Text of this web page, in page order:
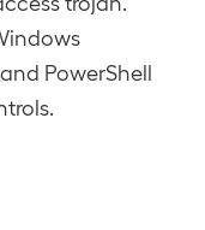
PowerShell